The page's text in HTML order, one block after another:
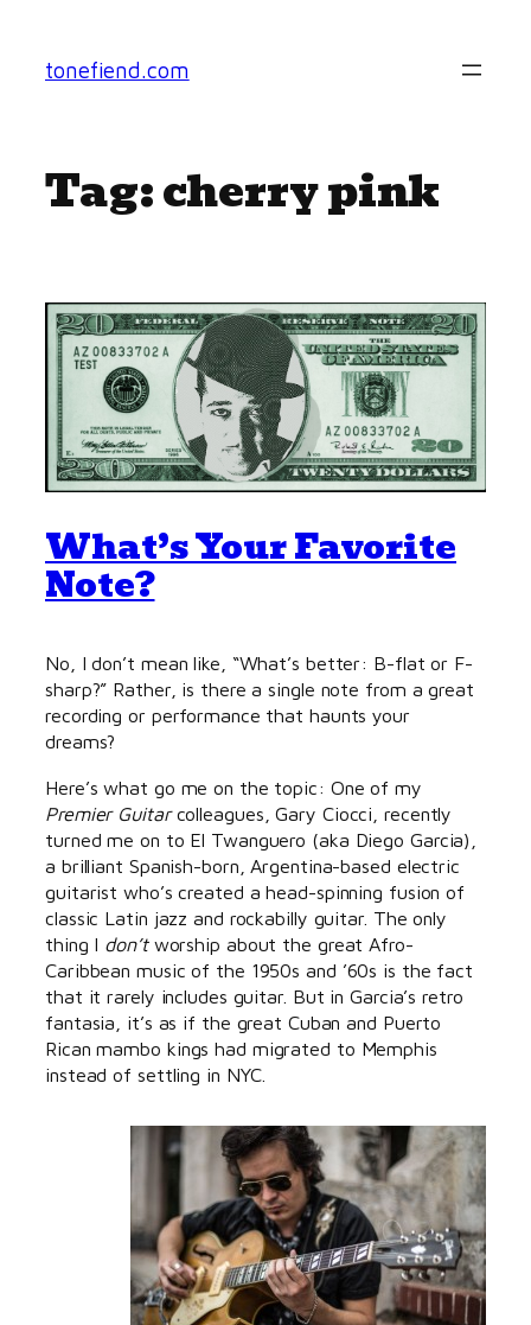
content
tonefiend.com
Tag:cherry pink
What’s Your Favorite
Note?
No, I don’t mean like, “What’s better: B-flat or F-
sharp?” Rather, is there a single note from a great
recording or performance that haunts your
dreams?
Here’s what go me on the topic: One of my
Premier Guitarcolleagues, Gary Ciocci, recently
turned me on to El Twanguero (aka Diego Garcia),
a brilliant Spanish-born, Argentina-based electric
guitarist who’s created a head-spinning fusion of
classic Latin jazz and rockabilly guitar. The only
thing I don’tworship about the great Afro-
Caribbean music of the 1950s and ’60s is the fact
that it rarely includes guitar. But in Garcia’s retro
fantasia, it’s as if the great Cuban and Puerto
Rican mambo kings had migrated to Memphis
instead of settling in NYC.